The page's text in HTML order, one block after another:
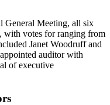
General Meeting, all six
with votes for ranging from
Janet Woodruff and
auditor with
of executive